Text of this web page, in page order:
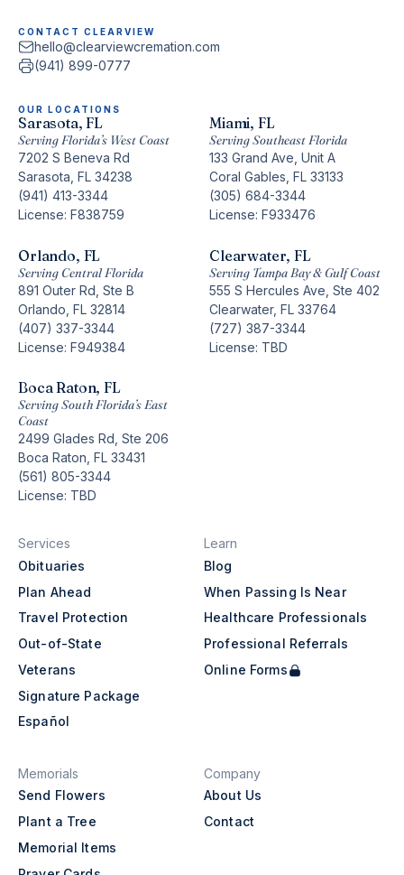
Services
Obituaries
Plan Ahead
Travel Protection
Out-of-State
Veterans
Signature Package
Español
Learn
Blog
When Passing Is Near
Healthcare Professionals
Professional Referrals
Online Forms
Memorials
Send Flowers
Plant a Tree
Memorial Items
Company
About Us
Contact
CONTACT CLEARVIEW
hello@clearviewcremation.com
(941) 899-0777
OUR LOCATIONS
Sarasota, FL
Serving Florida’s West Coast
7202 S Beneva Rd
Sarasota, FL 34238
(941) 413-3344
License: F838759
Miami, FL
Serving Southeast Florida
133 Grand Ave, Unit A
Coral Gables, FL 33133
(305) 684-3344
License: F933476
Orlando, FL
Serving Central Florida
891 Outer Rd, Ste B
Orlando, FL 32814
(407) 337-3344
License: F949384
Clearwater, FL
Serving Tampa Bay & Gulf Coast
555 S Hercules Ave, Ste 402
Clearwater, FL 33764
(727) 387-3344
License: TBD
Boca Raton, FL
Serving South Florida’s East
Coast
2499 Glades Rd, Ste 206
Boca Raton, FL 33431
(561) 805-3344
License: TBD